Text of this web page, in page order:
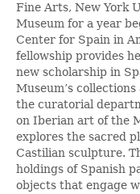
Fine Arts, New York
Museum for a year
Center for Spain in
fellowship provides
new scholarship in
Museum’s
the curatorial
on Iberian art of the
explores the sacred
Castilian sculpture.
holdings of Spanish
objects that engage